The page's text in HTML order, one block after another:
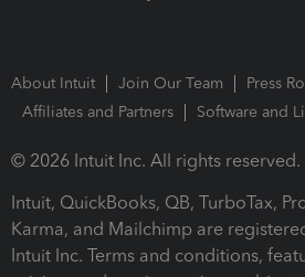
About Intuit Join Our Team
Press
Affiliates and Partners
Software and
© 2026 Intuit Inc. All rights reserved.
Intuit, QuickBooks, QB, TurboTax,
Karma, and Mailchimp are
Intuit Inc. Terms and conditions,